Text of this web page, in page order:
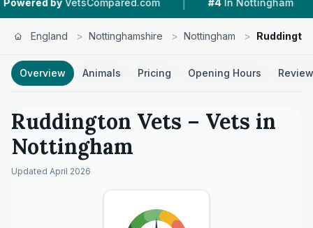
| #4 In Nottingham | 4.4 ★
England > Nottinghamshire > Nottingham >
Overview Animals Pricing Opening Hours
Ruddington Vets – Vets in
Nottingham
Updated April 2026